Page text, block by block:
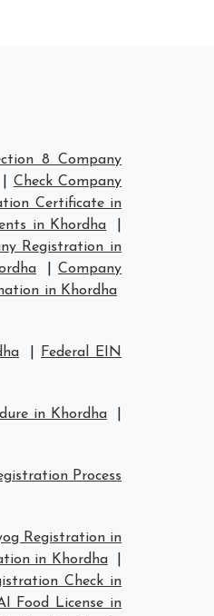
8 Company
Check Company
Certificate in
in Khordha
Registration in
Company
in Khordha
Federal EIN
in Khordha
Process
Registration in
in Khordha
Check in
Food License in